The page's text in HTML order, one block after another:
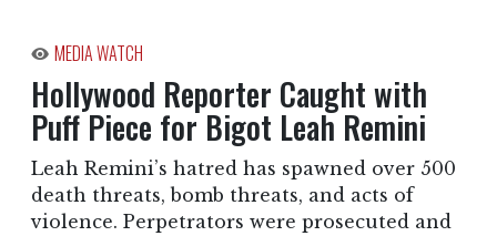
MEDIA WATCH
Hollywood Reporter Caught with
Puff Piece for Bigot Leah Remini
Leah Remini’s hatred has spawned over 500
death threats, bomb threats, and acts of
violence. Perpetrators were prosecuted and